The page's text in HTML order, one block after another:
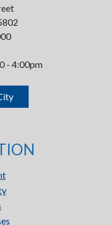
- 4:00pm